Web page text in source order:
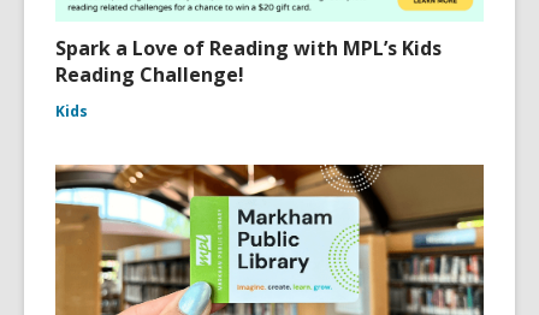
Spark a Love of Reading with MPL’s Kids
Reading Challenge!
Kids